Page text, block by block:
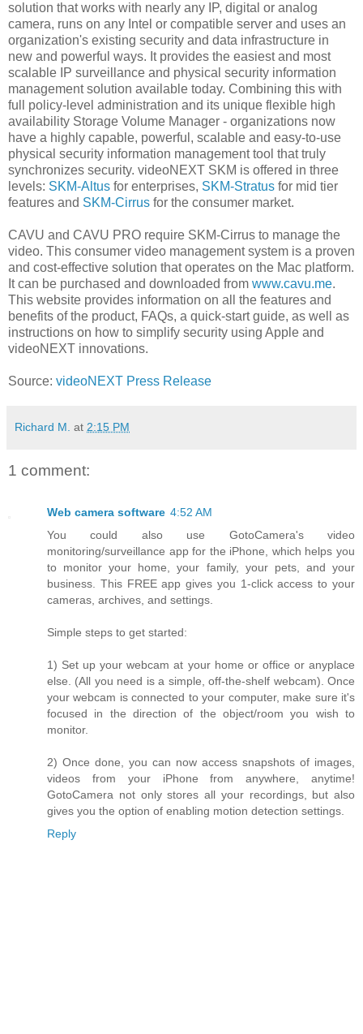
solution that works with nearly any IP, digital or analog
camera, runs on any Intel or compatible server and uses an
organization's existing security and data infrastructure in
new and powerful ways. It provides the easiest and most
scalable IP surveillance and physical security information
management solution available today. Combining this with
full policy-level administration and its unique flexible high
availability Storage Volume Manager - organizations now
have a highly capable, powerful, scalable and easy-to-use
physical security information management tool that truly
synchronizes security. videoNEXT SKM is offered in three
levels: SKM-Altus for enterprises, SKM-Stratus for mid tier
features and SKM-Cirrus for the consumer market.
CAVU and CAVU PRO require SKM-Cirrus to manage the
video. This consumer video management system is a proven
and cost-effective solution that operates on the Mac platform.
It can be purchased and downloaded from www.cavu.me.
This website provides information on all the features and
benefits of the product, FAQs, a quick-start guide, as well as
instructions on how to simplify security using Apple and
videoNEXT innovations.
Source: videoNEXT Press Release
Richard M. at 2:15 PM
1 comment:
Web camera software 4:52 AM
You could also use GotoCamera's video
monitoring/surveillance app for the iPhone, which helps you
to monitor your home, your family, your pets, and your
business. This FREE app gives you 1-click access to your
cameras, archives, and settings.
Simple steps to get started:
1) Set up your webcam at your home or office or anyplace
else. (All you need is a simple, off-the-shelf webcam). Once
your webcam is connected to your computer, make sure it's
focused in the direction of the object/room you wish to
monitor.
2) Once done, you can now access snapshots of images,
videos from your iPhone from anywhere, anytime!
GotoCamera not only stores all your recordings, but also
gives you the option of enabling motion detection settings.
Reply